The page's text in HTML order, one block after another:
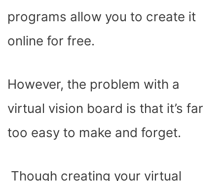
programs allow you to create it
online for free.
However, the problem with a
virtual vision board is that it’s far
too easy to make and forget.
Though creating your virtual